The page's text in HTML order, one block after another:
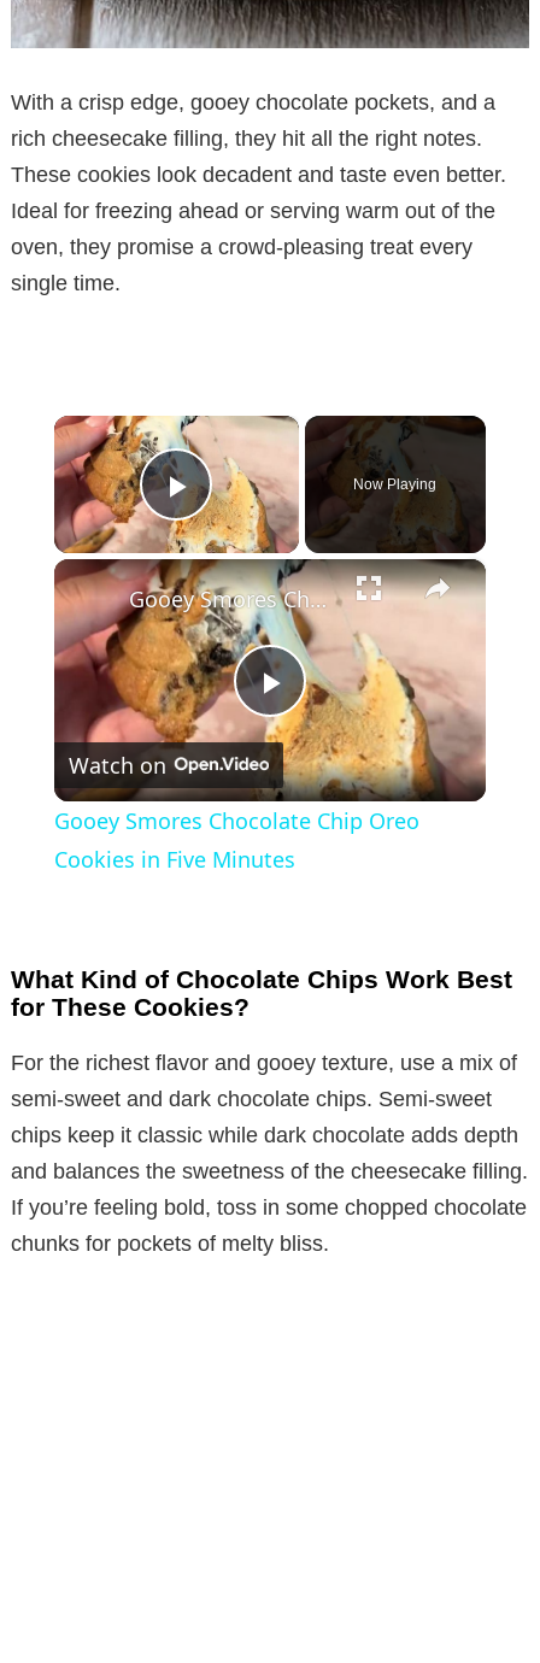
With a crisp edge, gooey chocolate pockets, and a
rich cheesecake filling, they hit all the right notes.
These cookies look decadent and taste even better.
Ideal for freezing ahead or serving warm out of the
oven, they promise a crowd-pleasing treat every
single time.
×
Play Video
Now Playing
×
P
l
a
i
d
e
Gooey Smores Chocolate Chip Oreo Cookies in Five Minutes
Watch on
Gooey Smores Chocolate Chip Oreo
Cookies in Five Minutes
What Kind of Chocolate Chips Work Best
for These Cookies?
For the richest flavor and gooey texture, use a mix of
semi-sweet and dark chocolate chips. Semi-sweet
chips keep it classic while dark chocolate adds depth
and balances the sweetness of the cheesecake filling.
If you’re feeling bold, toss in some chopped chocolate
chunks for pockets of melty bliss.